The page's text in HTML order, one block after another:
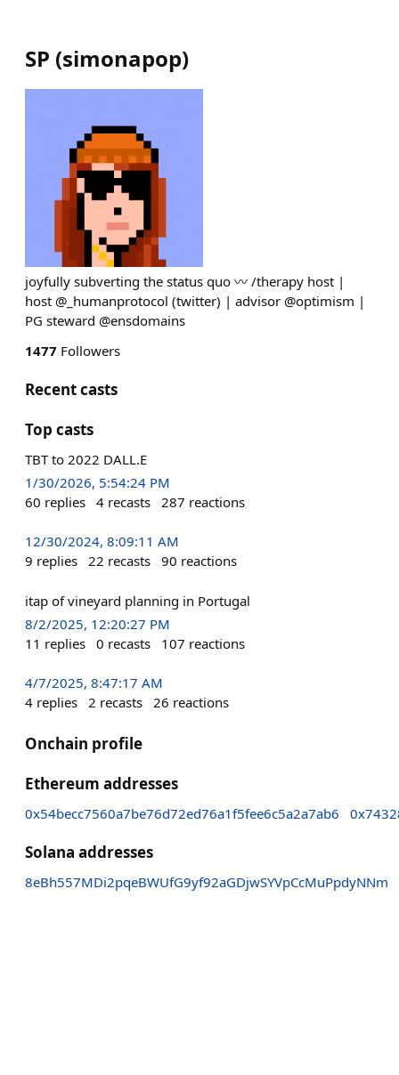
SP (simonapop)
joyfully subverting the status quo 〰️ /therapy host |
host @_humanprotocol (twitter) | advisor @optimism |
PG steward @ensdomains
1477 Followers
Recent casts
Top casts
TBT to 2022 DALL.E
1/30/2026, 5:54:24 PM
60 replies 4 recasts 287 reactions
12/30/2024, 8:09:11 AM
9 replies 22 recasts 90 reactions
itap of vineyard planning in Portugal
8/2/2025, 12:20:27 PM
11 replies 0 recasts 107 reactions
4/7/2025, 8:47:17 AM
4 replies 2 recasts 26 reactions
Onchain profile
Ethereum addresses
0x54becc7560a7be76d72ed76a1f5fee6c5a2a7ab6
Solana addresses
8eBh557MDi2pqeBWUfG9yf92aGDjwSYVpCcMuPpdyNNm